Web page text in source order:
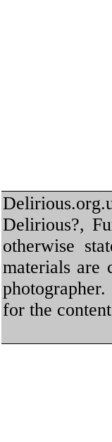
Delirious?,
otherwise
materials are
for the